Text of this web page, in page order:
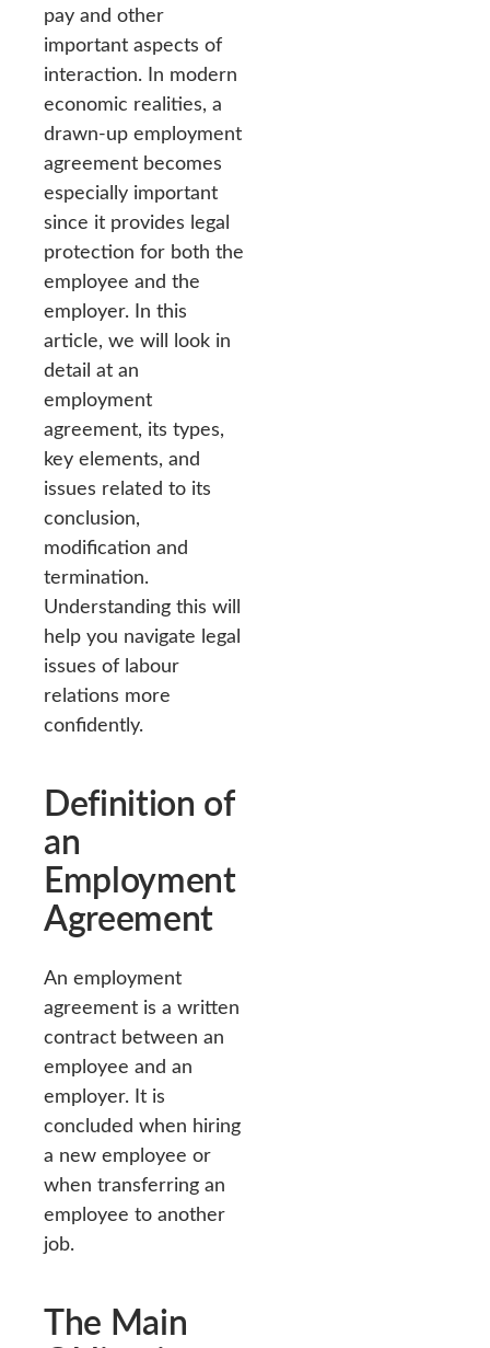
pay and other
important aspects of
interaction. In modern
economic realities, a
drawn-up employment
agreement becomes
especially important
since it provides legal
protection for both the
employee and the
employer. In this
article, we will look in
detail at an
employment
agreement, its types,
key elements, and
issues related to its
conclusion,
modification and
termination.
Understanding this will
help you navigate legal
issues of labour
relations more
confidently.
Definition of
an
Employment
Agreement
An employment
agreement is a written
contract between an
employee and an
employer. It is
concluded when hiring
a new employee or
when transferring an
employee to another
job.
The Main